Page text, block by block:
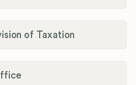
of Taxation